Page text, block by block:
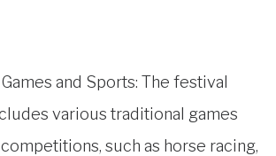
and Sports: The festival
various traditional games
such as horse racing,